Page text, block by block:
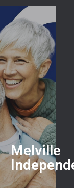
Melville